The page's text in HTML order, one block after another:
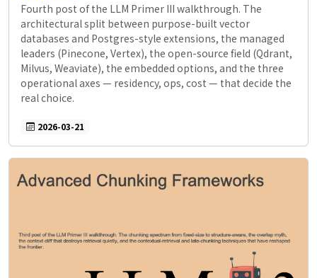
Fourth post of the LLM Primer III walkthrough. The
architectural split between purpose-built vector
databases and Postgres-style extensions, the managed
leaders (Pinecone, Vertex), the open-source field (Qdrant,
Milvus, Weaviate), the embedded options, and the three
operational axes — residency, ops, cost — that decide the
real choice.
2026-03-21